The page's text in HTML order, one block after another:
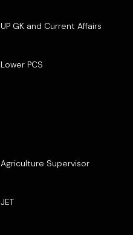
UP GK and Current Affairs
Lower PCS
Agriculture Supervisor
JET